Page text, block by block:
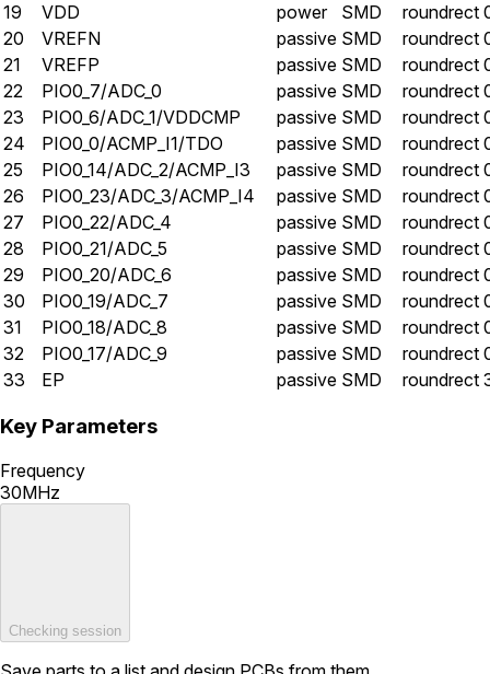
19 VDD power SMD roundrect
20
VREFN passive SMD roundrect
21
VREFP passive SMD roundrect
22
PIO0_7/ADC_0 passive SMD roundrect
23
PIO0_6/ADC_1/VDDCMP passive SMD roundrect
24
PIO0_0/ACMP_I1/TDO passive SMD roundrect
25
PIO0_14/ADC_2/ACMP_I3 passive SMD roundrect
26
PIO0_23/ADC_3/ACMP_I4 passive SMD roundrect
27
PIO0_22/ADC_4 passive SMD roundrect
28
PIO0_21/ADC_5 passive SMD roundrect
29
PIO0_20/ADC_6 passive SMD roundrect
30
PIO0_19/ADC_7 passive SMD roundrect
31
PIO0_18/ADC_8 passive SMD roundrect
32
PIO0_17/ADC_9 passive SMD roundrect
33
EP passive SMD roundrect
Key Parameters
Frequency
30MHz
Checking session